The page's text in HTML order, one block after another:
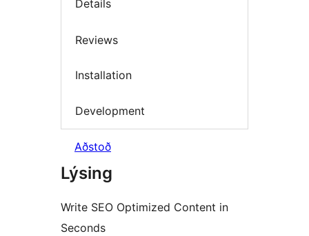
Details
Reviews
Installation
Development
Aðstoð
Lýsing
Write SEO Optimized Content in
Seconds